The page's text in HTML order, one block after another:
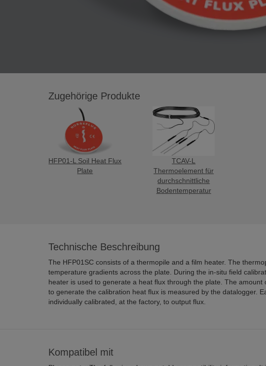
Zugehörige Produkte
HFP01-L Soil Heat Flux
Plate
TCAV-L
Thermoelement für
durchschnittliche
Bodentemperatur
Technische Beschreibung
The HFP01SC consists of a thermopile and a film heater. The thermopile measures
temperature gradients across the plate. During the in-situ field calibration, the film
heater is used to generate a heat flux through the plate. The amount of power used
to generate the calibration heat flux is measured by the datalogger. Each plate is
individually calibrated, at the factory, to output flux.
Kompatibel mit